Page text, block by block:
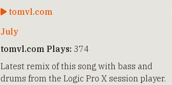
tomvl.com
July
tomvl.com Plays: 374
Latest remix of this song with bass and
drums from the Logic Pro X session player.